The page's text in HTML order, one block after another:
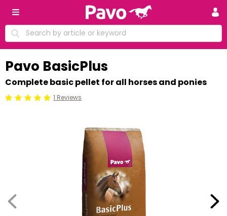
Pavo BasicPlus
Complete basic pellet for all horses and ponies
Beoordeling: 5/5 1 Reviews